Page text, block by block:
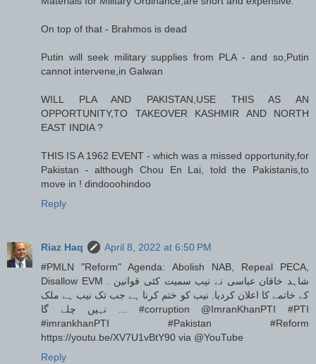
On top of that - Brahmos is dead
Putin will seek military supplies from PLA - and so,Putin
cannot intervene,in Galwan
WILL PLA AND PAKISTAN,USE THIS AS AN
OPPORTUNITY,TO TAKEOVER KASHMIR AND NORTH
EAST INDIA ?
THIS IS A 1962 EVENT - which was a missed opportunity,for
Pakistan - although Chou En Lai, told the Pakistanis,to
move in ! dindooohindoo
Reply
Riaz Haq
April 8, 2022 at 6:50 PM
#PMLN "Reform" Agenda: Abolish NAB, Repeal PECA,
Disallow EVM . شاہد خاقان عباسی نے نیب سمیت کئی قوانین
کے خاتمے کا اعلان کردیا. نیب کو ختم کرنا ہے جب تک نیب ہے ملک
نہیں چلے گا ... #corruption @ImranKhanPTI #PTI
#imrankhanPTI #Pakistan #Reform
https://youtu.be/XV7U1vBtY90 via @YouTube
Reply